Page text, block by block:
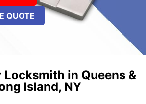
QUOTE
Locksmith in Queens &
Island, NY